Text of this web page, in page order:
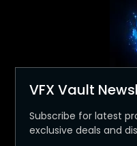
VFX Vault
Subscribe for latest
exclusive deals and